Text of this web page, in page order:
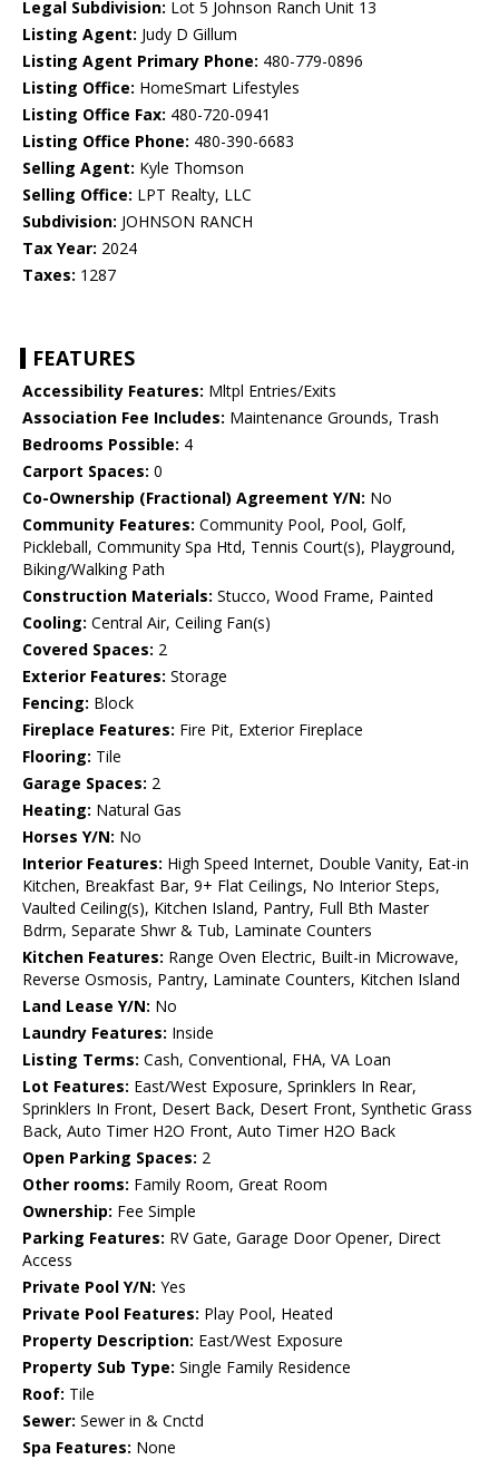
Legal Subdivision: Lot 5 Johnson Ranch Unit 13
Listing Agent: Judy D Gillum
Listing Agent Primary Phone: 480-779-0896
Listing Office: HomeSmart Lifestyles
Listing Office Fax: 480-720-0941
Listing Office Phone: 480-390-6683
Selling Agent: Kyle Thomson
Selling Office: LPT Realty, LLC
Subdivision: JOHNSON RANCH
Tax Year: 2024
Taxes: 1287
FEATURES
Accessibility Features: Mltpl Entries/Exits
Association Fee Includes: Maintenance Grounds, Trash
Bedrooms Possible: 4
Carport Spaces: 0
Co-Ownership (Fractional) Agreement Y/N: No
Community Features: Community Pool, Pool, Golf,
Pickleball, Community Spa Htd, Tennis Court(s), Playground,
Biking/Walking Path
Construction Materials: Stucco, Wood Frame, Painted
Cooling: Central Air, Ceiling Fan(s)
Covered Spaces: 2
Exterior Features: Storage
Fencing: Block
Fireplace Features: Fire Pit, Exterior Fireplace
Flooring: Tile
Garage Spaces: 2
Heating: Natural Gas
Horses Y/N: No
Interior Features: High Speed Internet, Double Vanity, Eat-in
Kitchen, Breakfast Bar, 9+ Flat Ceilings, No Interior Steps,
Vaulted Ceiling(s), Kitchen Island, Pantry, Full Bth Master
Bdrm, Separate Shwr & Tub, Laminate Counters
Kitchen Features: Range Oven Electric, Built-in Microwave,
Reverse Osmosis, Pantry, Laminate Counters, Kitchen Island
Land Lease Y/N: No
Laundry Features: Inside
Listing Terms: Cash, Conventional, FHA, VA Loan
Lot Features: East/West Exposure, Sprinklers In Rear,
Sprinklers In Front, Desert Back, Desert Front, Synthetic Grass
Back, Auto Timer H2O Front, Auto Timer H2O Back
Open Parking Spaces: 2
Other rooms: Family Room, Great Room
Ownership: Fee Simple
Parking Features: RV Gate, Garage Door Opener, Direct
Access
Private Pool Y/N: Yes
Private Pool Features: Play Pool, Heated
Property Description: East/West Exposure
Property Sub Type: Single Family Residence
Roof: Tile
Sewer: Sewer in & Cnctd
Spa Features: None